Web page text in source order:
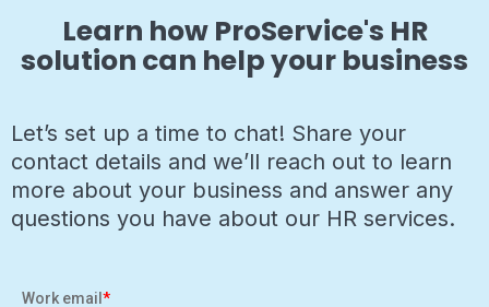
Learn how ProService's HR
solution can help your business
Let’s set up a time to chat! Share your
contact details and we’ll reach out to learn
more about your business and answer any
questions you have about our HR services.